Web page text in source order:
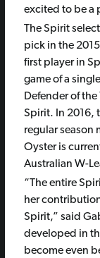
excited to be a
The Spirit
pick in the
first player in
game of a
Defender of the
Spirit. In 2016,
regular season
Oyster is
Australian W-
“The entire
her
Spirit,” said
developed in
become even